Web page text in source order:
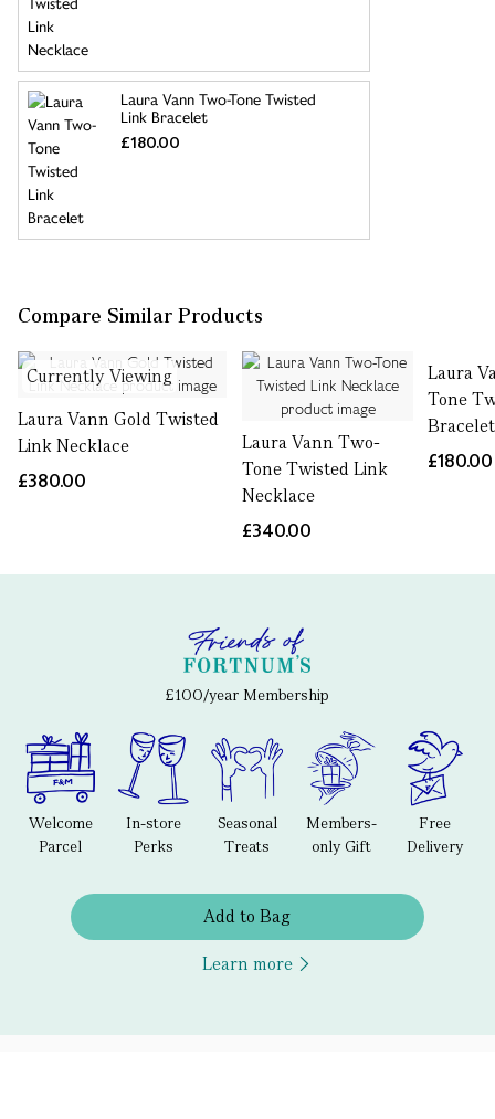
Laura Vann Two-Tone Twisted
Link Bracelet
£180.00
Compare Similar Products
Currently Viewing
Laura Vann Gold Twisted
Link Necklace
£380.00
Laura Vann Two-
Tone Twisted Link
Necklace
£340.00
Laura
Tone
Bracelet
£180.00
£100/year Membership
Welcome
Parcel
In-store
Perks
Seasonal
Treats
Members-
only Gift
Free
Delivery
Add to Bag
Learn more